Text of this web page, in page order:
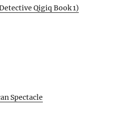
Qigiq Book 1)
Spectacle